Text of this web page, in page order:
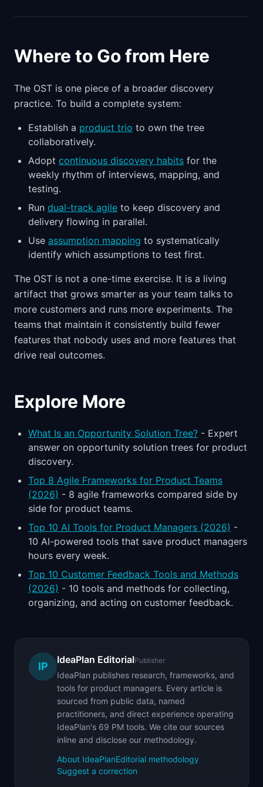
Where to Go from Here
The OST is one piece of a broader discovery
practice. To build a complete system:
Establish a product trio to own the tree
collaboratively.
Adopt continuous discovery habits for the
weekly rhythm of interviews, mapping, and
testing.
Run dual-track agile to keep discovery and
delivery flowing in parallel.
Use assumption mapping to systematically
identify which assumptions to test first.
The OST is not a one-time exercise. It is a living
artifact that grows smarter as your team talks to
more customers and runs more experiments. The
teams that maintain it consistently build fewer
features that nobody uses and more features that
drive real outcomes.
Explore More
What Is an Opportunity Solution Tree? - Expert
answer on opportunity solution trees for product
discovery.
Top 8 Agile Frameworks for Product Teams
(2026) - 8 agile frameworks compared side by
side for product teams.
Top 10 AI Tools for Product Managers (2026) -
10 AI-powered tools that save product managers
hours every week.
Top 10 Customer Feedback Tools and Methods
(2026) - 10 tools and methods for collecting,
organizing, and acting on customer feedback.
IP
IdeaPlan EditorialPublisher
IdeaPlan publishes research, frameworks, and
tools for product managers. Every article is
sourced from public data, named
practitioners, and direct experience operating
IdeaPlan's 69 PM tools. We cite our sources
inline and disclose our methodology.
About IdeaPlanEditorial methodology
Suggest a correction